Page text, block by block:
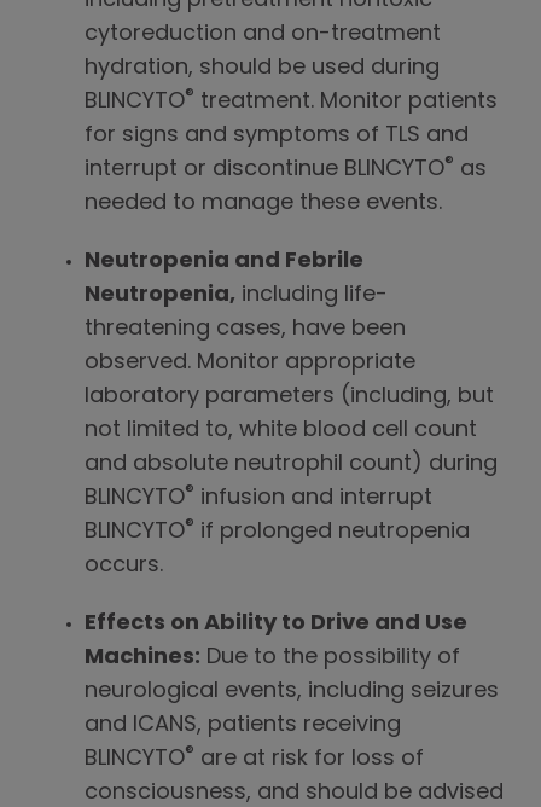
cytoreduction and on-treatment
hydration, should be used during
BLINCYTO® treatment. Monitor patients
for signs and symptoms of TLS and
interrupt or discontinue BLINCYTO® as
needed to manage these events.
Neutropenia and Febrile
Neutropenia, including life-
threatening cases, have been
observed. Monitor appropriate
laboratory parameters (including, but
not limited to, white blood cell count
and absolute neutrophil count) during
BLINCYTO® infusion and interrupt
BLINCYTO® if prolonged neutropenia
occurs.
Effects on Ability to Drive and Use
Machines: Due to the possibility of
neurological events, including seizures
and ICANS, patients receiving
BLINCYTO® are at risk for loss of
consciousness, and should be advised